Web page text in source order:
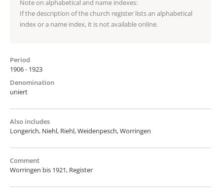
Note on alphabetical and name indexes:
If the description of the church register lists an alphabetical
index or a name index, it is not available online.
Period
1906 - 1923
Denomination
uniert
Also includes
Longerich, Niehl, Riehl, Weidenpesch, Worringen
Comment
Worringen bis 1921, Register